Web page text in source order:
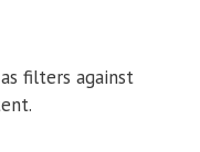
filters against